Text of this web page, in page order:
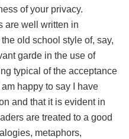
of your privacy.
are well written in
old school style of, say,
garde in the use of
typical of the acceptance
happy to say I have
and that it is evident in
are treated to a good
metaphors,